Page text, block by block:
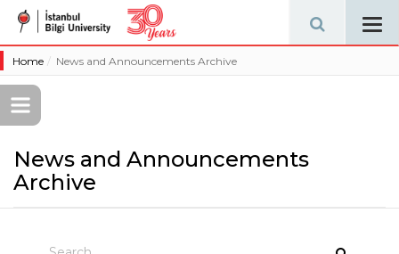
Home News and Announcements Archive
News and Announcements
Archive